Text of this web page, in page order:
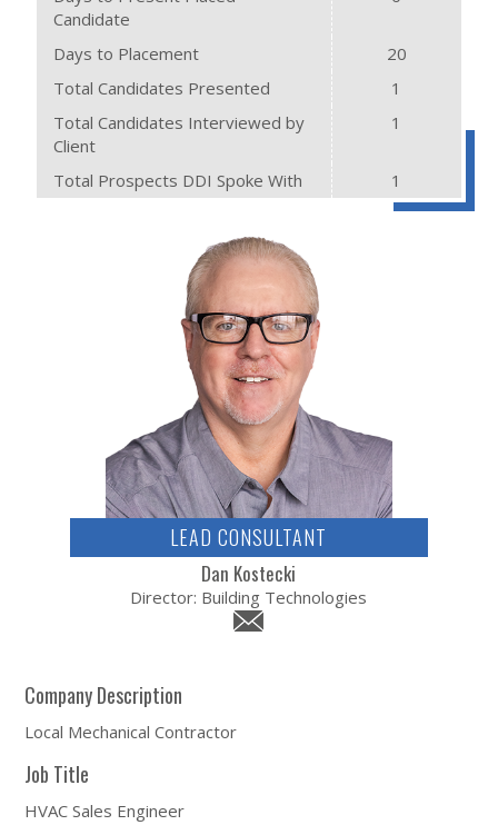
Candidate
Days to Placement
20
Total Candidates Presented
1
Total Candidates Interviewed by
Client
1
Total Prospects DDI Spoke With 1
LEAD CONSULTANT
Dan Kostecki
Director: Building Technologies
Company Description
Local Mechanical Contractor
Job Title
HVAC Sales Engineer